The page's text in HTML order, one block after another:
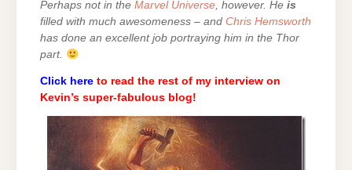
Perhaps not in the Marvel Universe , however. He is
filled with much awesomeness – and Chris Hemsworth
has done an excellent job portraying him in the Thor
part.
Click here to read the rest of my interview on
Kevin’s super-fabulous blog!